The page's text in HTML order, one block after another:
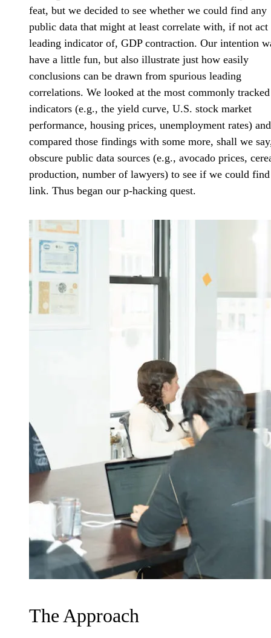
feat, but we decided to see whether we could find any
public data that might at least correlate with, if not act
leading indicator of, GDP contraction. Our intention
have a little fun, but also illustrate just how easily
conclusions can be drawn from spurious leading
correlations. We looked at the most commonly tracked
indicators (e.g., the yield curve, U.S. stock market
performance, housing prices, unemployment rates) and
compared those findings with some more, shall we
obscure public data sources (e.g., avocado prices,
production, number of lawyers) to see if we could
link. Thus began our p-hacking quest.
The Approach